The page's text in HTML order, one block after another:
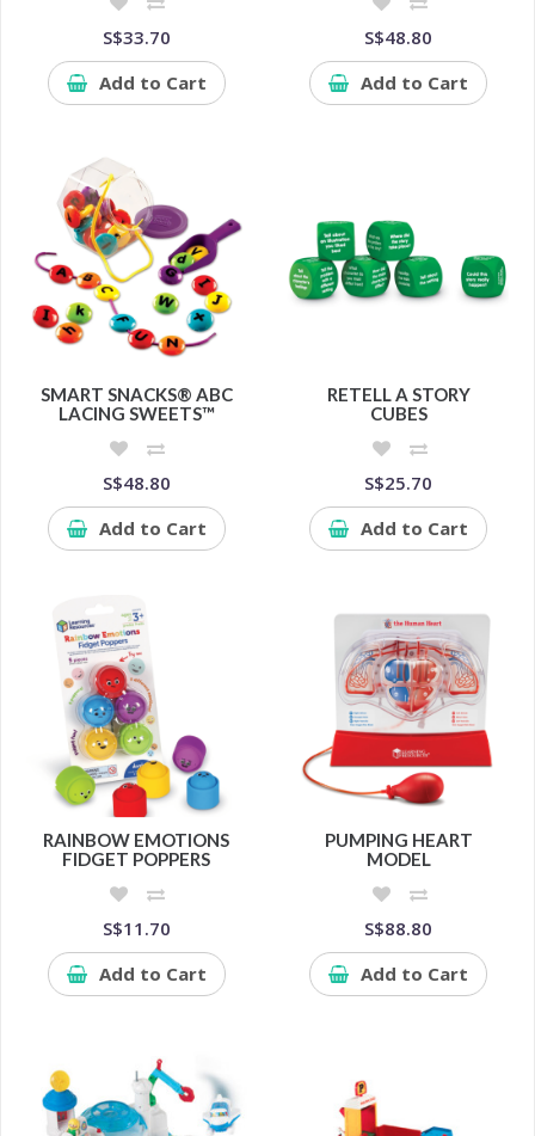
S$33.70
Add to Cart
S$48.80
Add to Cart
SMART SNACKS® ABC
LACING SWEETS™
S$48.80
Add to Cart
RETELL A STORY
CUBES
S$25.70
Add to Cart
RAINBOW EMOTIONS
FIDGET POPPERS
S$11.70
Add to Cart
PUMPING HEART
MODEL
S$88.80
Add to Cart